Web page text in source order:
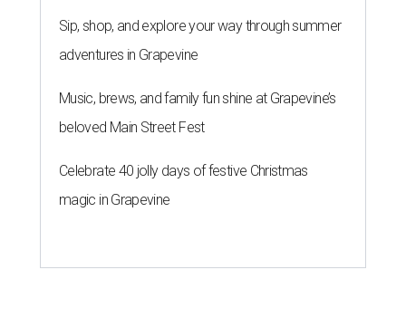
Sip, shop, and explore your way through summer
adventures in Grapevine
Music, brews, and family fun shine at Grapevine’s
beloved Main Street Fest
Celebrate 40 jolly days of festive Christmas
magic in Grapevine